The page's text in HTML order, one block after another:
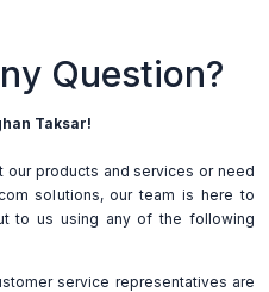
Question?
Taksar!
our products and services or need
solutions, our team is here to
to us using any of the following
service representatives are